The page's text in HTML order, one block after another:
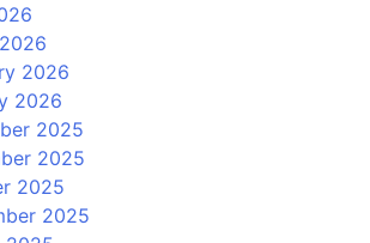
2026
2026
2025
2025
2025
2025